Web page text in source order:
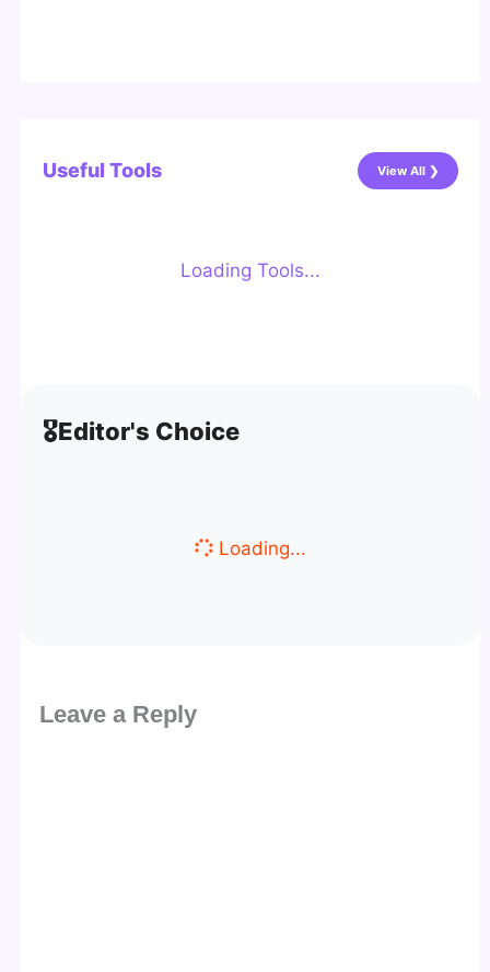
Useful Tools View All ❯
Loading Tools...
🎖️Editor's Choice
Loading...
Leave a Reply